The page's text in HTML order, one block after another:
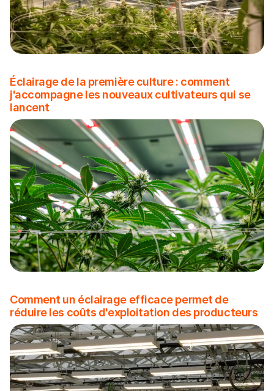
Éclairage de la première culture : comment
j'accompagne les nouveaux cultivateurs qui se
lancent
Comment un éclairage efficace permet de
réduire les coûts d'exploitation des producteurs